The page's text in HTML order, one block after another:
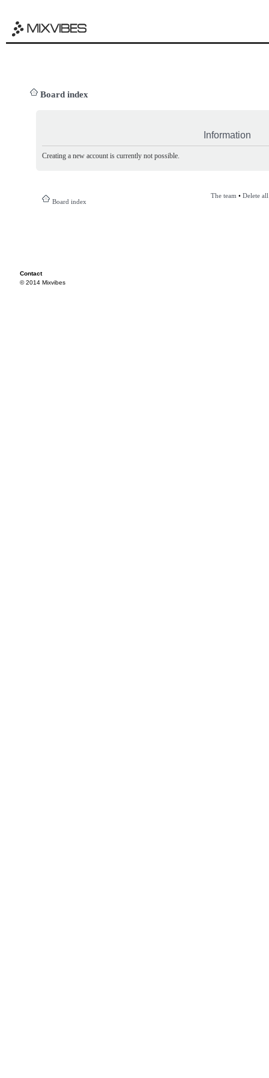
Board index
Information
Creating a new account is currently not possible.
Board index
The team • Delete
Contact
© 2014 Mixvibes